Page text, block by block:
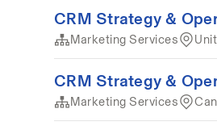
CRM Strategy &
Marketing Services
CRM Strategy &
Marketing Services